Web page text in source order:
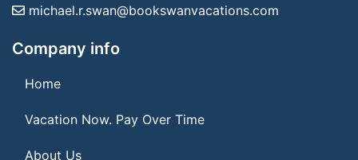
michael.r.swan@bookswanvacations.com
Company info
Home
Vacation Now. Pay Over Time
About Us